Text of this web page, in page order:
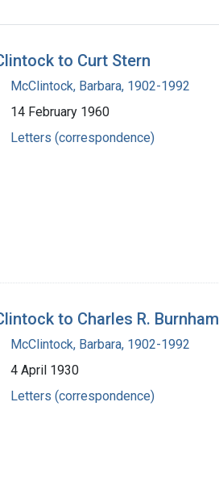
to Curt Stern
McClintock, Barbara, 1902-1992
14 February 1960
Letters (correspondence)
to Charles R. Burnham
McClintock, Barbara, 1902-1992
4 April 1930
Letters (correspondence)